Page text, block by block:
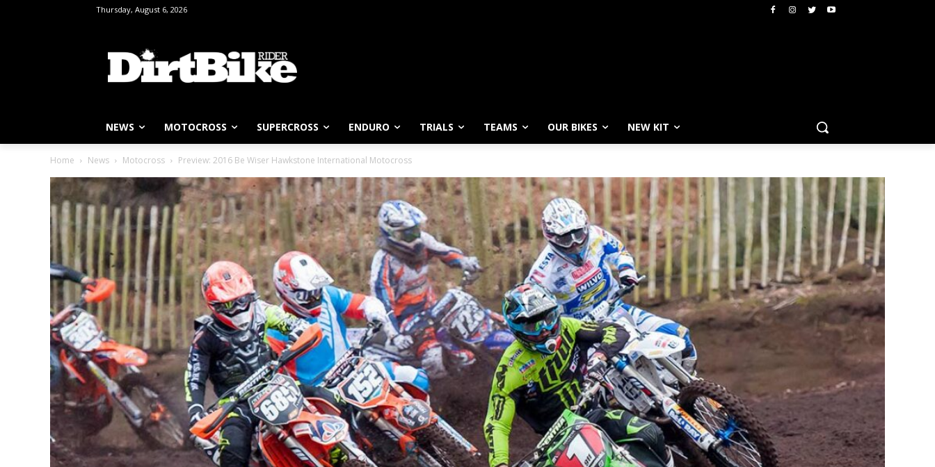
Thursday, August 6, 2026
NEWS MOTOCROSS SUPERCROSS ENDURO TRIALS TEAMS OUR BIKES NEW KIT
Home News Motocross Preview: 2016 Be Wiser Hawkstone International Motocross